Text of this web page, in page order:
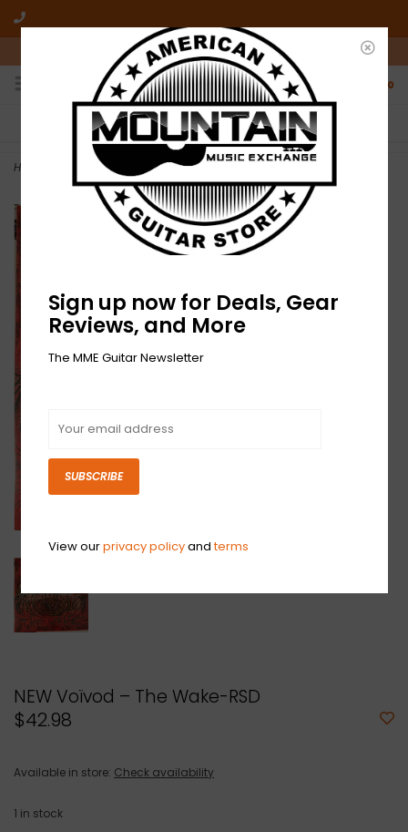
10am-6pm Mon-Friday / 10am-5pm Saturday ET
0
FREE SHIPPING
On all orders over $50
NO HASSLE RETURNS
Who has time for hassle?
Home NEW Voïvod – The Wake-RSD
NEW Voïvod – The Wake-RSD
$42.98
Available in store: Check availability
1 in stock
Sign up now for Deals, Gear
Reviews, and More
The MME Guitar Newsletter
SUBSCRIBE
View ourprivacy policyandterms